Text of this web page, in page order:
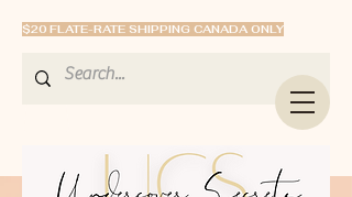
$20 FLATE-RATE SHIPPING CANADA ONLY